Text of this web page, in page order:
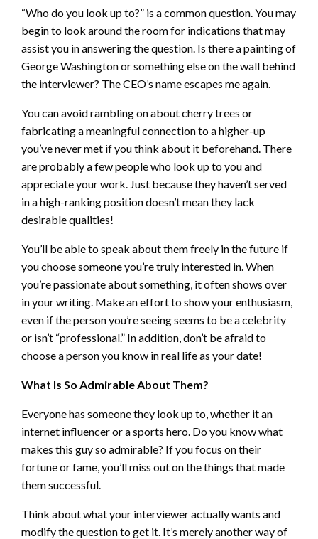
“Who do you look up to?” is a common question. You may
begin to look around the room for indications that may
assist you in answering the question. Is there a painting of
George Washington or something else on the wall behind
the interviewer? The CEO’s name escapes me again.
You can avoid rambling on about cherry trees or
fabricating a meaningful connection to a higher-up
you’ve never met if you think about it beforehand. There
are probably a few people who look up to you and
appreciate your work. Just because they haven’t served
in a high-ranking position doesn’t mean they lack
desirable qualities!
You’ll be able to speak about them freely in the future if
you choose someone you’re truly interested in. When
you’re passionate about something, it often shows over
in your writing. Make an effort to show your enthusiasm,
even if the person you’re seeing seems to be a celebrity
or isn’t “professional.” In addition, don’t be afraid to
choose a person you know in real life as your date!
What Is So Admirable About Them?
Everyone has someone they look up to, whether it an
internet influencer or a sports hero. Do you know what
makes this guy so admirable? If you focus on their
fortune or fame, you’ll miss out on the things that made
them successful.
Think about what your interviewer actually wants and
modify the question to get it. It’s merely another way of